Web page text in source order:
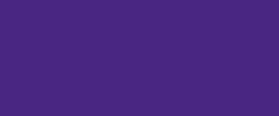
Misuse of